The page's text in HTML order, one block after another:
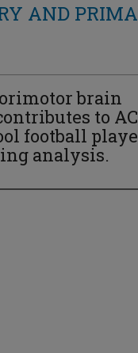
AND
brain
to
football
analysis.